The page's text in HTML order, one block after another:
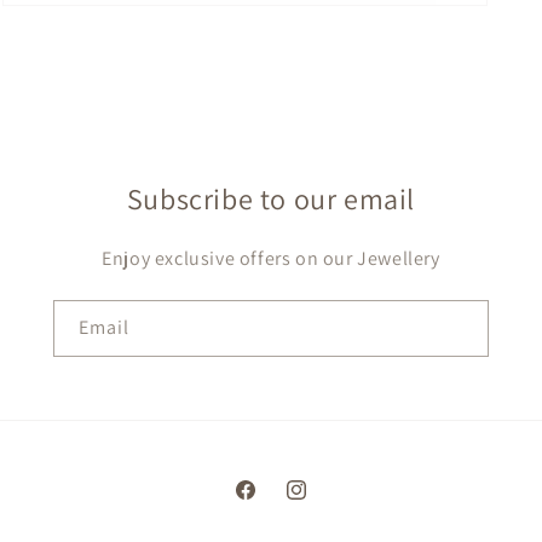
Subscribe to our email
Enjoy exclusive offers on our Jewellery
Email
FacebookInstagram